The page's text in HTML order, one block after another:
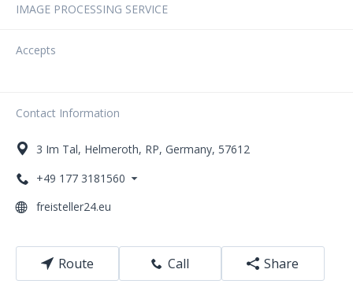
IMAGE PROCESSING SERVICE
Accepts
Contact Information
3 Im Tal, Helmeroth, RP, Germany, 57612
+49 177 3181560
freisteller24.eu
Route Call Share